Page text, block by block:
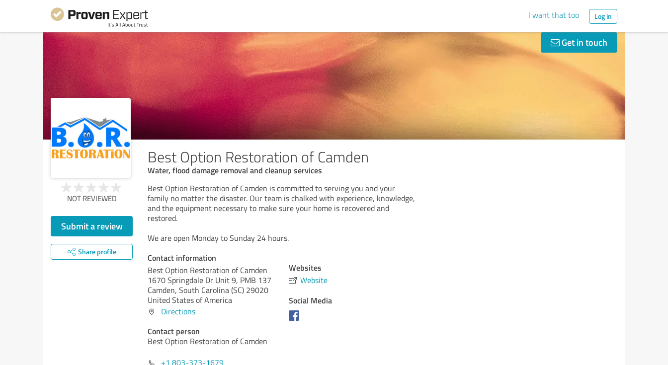
I want that too Log in
Get in touch
Best Option Restoration of Camden
Water, flood damage removal and cleanup services
NOT REVIEWED
Submit a review
Share profile
Best Option Restoration of Camden is committed to serving you and your
family no matter the disaster. Our team is chalked with experience, knowledge,
and the equipment necessary to make sure your home is recovered and
restored.
We are open Monday to Sunday 24 hours.
Contact information
Best Option Restoration of Camden
1670 Springdale Dr Unit 9, PMB 137
Camden, South Carolina (SC) 29020
United States of America
Directions
Contact person
Best Option Restoration of Camden
+1 803-373-1679
Websites
Website
Social Media